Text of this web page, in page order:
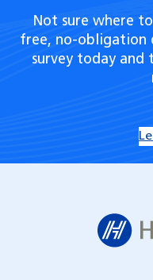
Not sure where
free, no-obligation
survey today and